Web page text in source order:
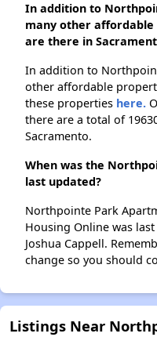
In addition to
many other
are there in
In addition to
other affordable
these properties here.
there are a total of
Sacramento.
When was the
last updated?
Northpointe Park
Housing Online was
Joshua Cappell.
change so you should
Listings Near